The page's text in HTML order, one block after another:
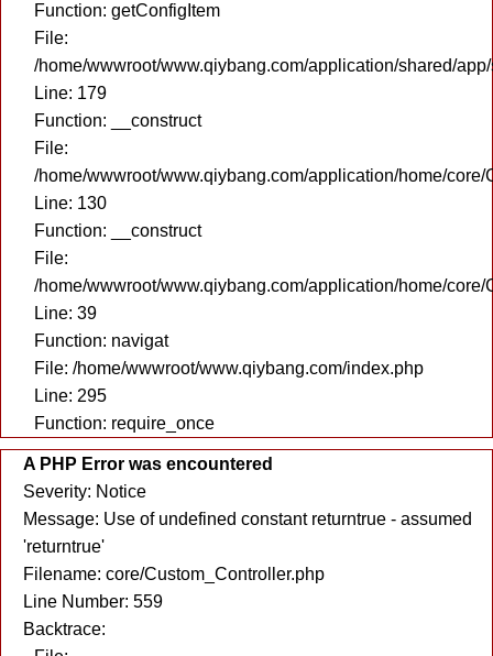
Function: getConfigItem
File:
/home/wwwroot/www.qiybang.com/application/shared/
Line: 179
Function: __construct
File:
/home/wwwroot/www.qiybang.com/application/home/core/
Line: 130
Function: __construct
File:
/home/wwwroot/www.qiybang.com/application/home/core/
Line: 39
Function: navigat
File: /home/wwwroot/www.qiybang.com/index.php
Line: 295
Function: require_once
A PHP Error was encountered
Severity: Notice
Message: Use of undefined constant returntrue - assumed
'returntrue'
Filename: core/Custom_Controller.php
Line Number: 559
Backtrace: